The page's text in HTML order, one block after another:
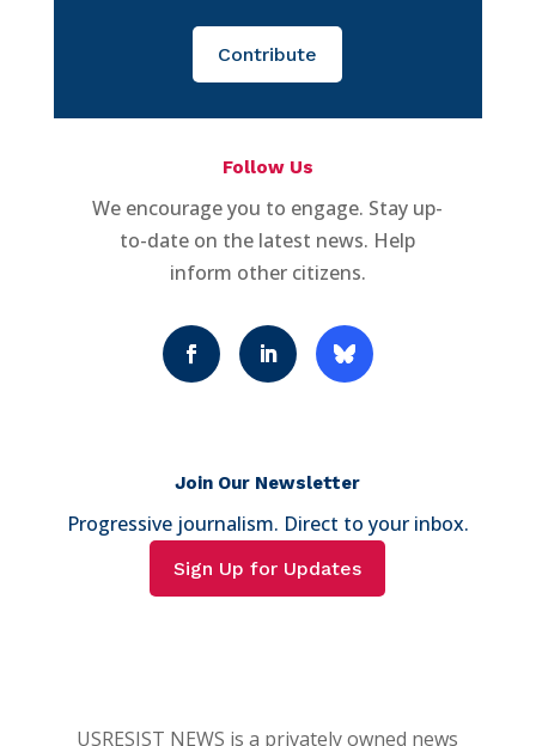
Contribute
Follow Us
We encourage you to engage. Stay up-
to-date on the latest news. Help
inform other citizens.
Join Our Newsletter
Progressive journalism. Direct to your inbox.
Sign Up for Updates
USRESIST NEWS is a privately owned news